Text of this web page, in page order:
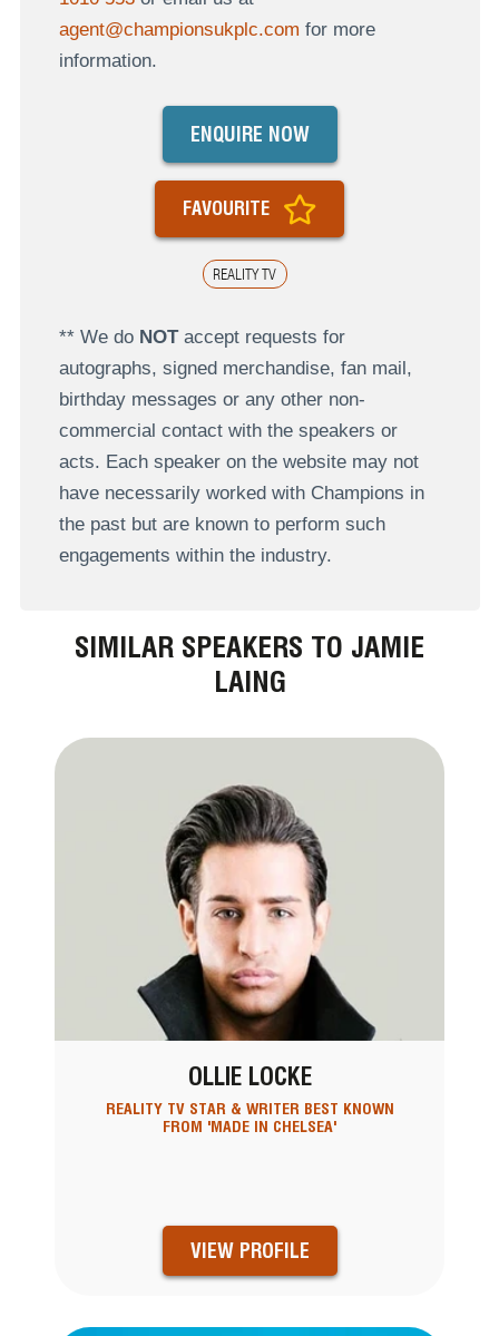
agent@championsukplc.com for more
information.
REALITY TV
ENQUIRE NOW
FAVOURITE
** We do NOTaccept requests for
autographs, signed merchandise, fan mail,
birthday messages or any other non-
commercial contact with the speakers or
acts. Each speaker on the website may not
have necessarily worked with Champions in
the past but are known to perform such
engagements within the industry.
SIMILAR SPEAKERS TO JAMIE
LAING
OLLIE LOCKE
REALITY TV STAR & WRITER BEST KNOWN
FROM 'MADE IN CHELSEA'
VIEW PROFILE